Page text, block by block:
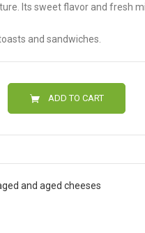
Its sweet flavor and fresh
and sandwiches.
ADD TO CART
and aged cheeses